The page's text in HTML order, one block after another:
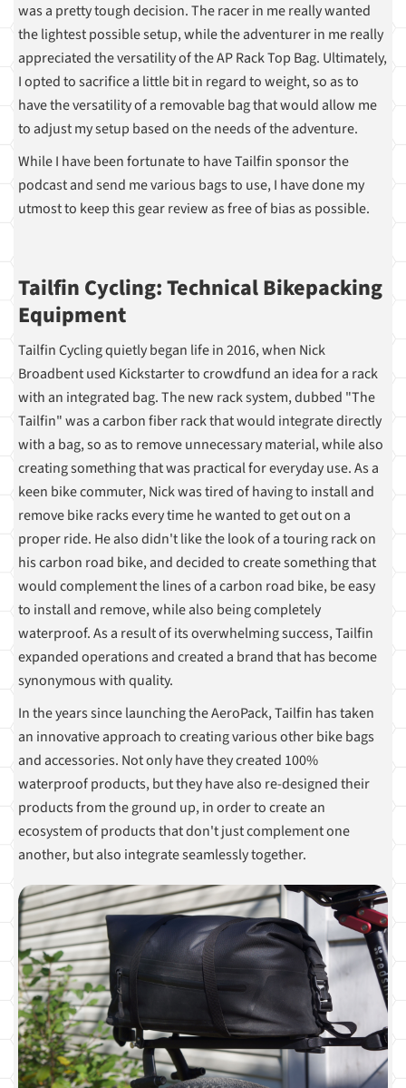
was a pretty tough decision. The racer in me really wanted
the lightest possible setup, while the adventurer in me really
appreciated the versatility of the AP Rack Top Bag. Ultimately,
I opted to sacrifice a little bit in regard to weight, so as to
have the versatility of a removable bag that would allow me
to adjust my setup based on the needs of the adventure.
While I have been fortunate to have Tailfin sponsor the
podcast and send me various bags to use, I have done my
utmost to keep this gear review as free of bias as possible.
Tailfin Cycling: Technical Bikepacking
Equipment
Tailfin Cycling quietly began life in 2016, when Nick
Broadbent used Kickstarter to crowdfund an idea for a rack
with an integrated bag. The new rack system, dubbed "The
Tailfin" was a carbon fiber rack that would integrate directly
with a bag, so as to remove unnecessary material, while also
creating something that was practical for everyday use. As a
keen bike commuter, Nick was tired of having to install and
remove bike racks every time he wanted to get out on a
proper ride. He also didn't like the look of a touring rack on
his carbon road bike, and decided to create something that
would complement the lines of a carbon road bike, be easy
to install and remove, while also being completely
waterproof. As a result of its overwhelming success, Tailfin
expanded operations and created a brand that has become
synonymous with quality.
In the years since launching the AeroPack, Tailfin has taken
an innovative approach to creating various other bike bags
and accessories. Not only have they created 100%
waterproof products, but they have also re-designed their
products from the ground up, in order to create an
ecosystem of products that don't just complement one
another, but also integrate seamlessly together.